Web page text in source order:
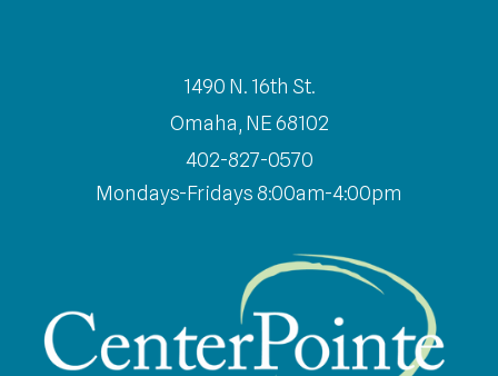
1490 N. 16th St.
Omaha, NE 68102
402-827-0570
Mondays-Fridays 8:00am-4:00pm